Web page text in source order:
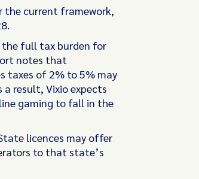
the current framework,
the full tax burden for
notes that
taxes of 2% to 5% may
a result, Vixio expects
gaming to fall in the
licences may offer
to that state’s